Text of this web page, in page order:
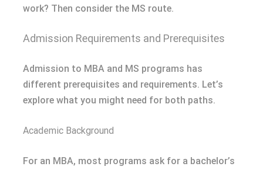
work? Then consider the MS route.
Admission Requirements and Prerequisites
Admission to MBA and MS programs has
different prerequisites and requirements. Let’s
explore what you might need for both paths.
Academic Background
For an MBA, most programs ask for a bachelor’s